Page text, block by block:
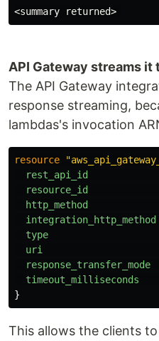
API Gateway streams it
The API Gateway
response streaming,
lambdas's invocation
resource
rest_api_id
resource_id
http_method
integration_http_method
type
uri
response_transfer_mode
timeout_milliseconds
}
This allows the clients